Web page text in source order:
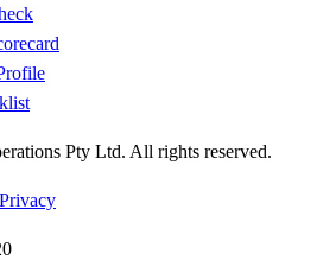
Pty Ltd. All rights reserved.
Privacy